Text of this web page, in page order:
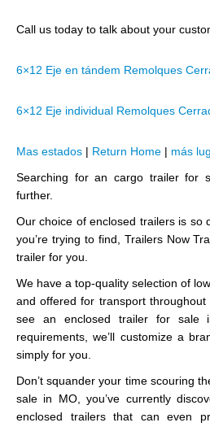
Call us today to talk about your
6×12 Eje en tándem Remolques
6×12 Eje individual Remolques
Mas estados | Return Home | más
Searching for an cargo trailer for
further.
Our choice of enclosed trailers is so
you’re trying to find, Trailers Now
trailer for you.
We have a top-quality selection of
and offered for transport throughout
see an enclosed trailer for sale
requirements, we’ll customize a
simply for you.
Don’t squander your time scouring
sale in MO, you’ve currently
enclosed trailers that can even